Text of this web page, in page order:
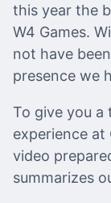
this year the
W4 Games.
not have
presence we
To give you
experience at
video
summarizes